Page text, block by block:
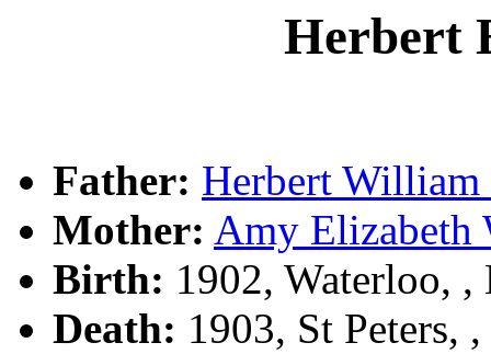
Herbert
Father: Herbert
Mother: Amy Elizabeth
Birth: 1902, Waterloo, ,
Death: 1903, St Peters,